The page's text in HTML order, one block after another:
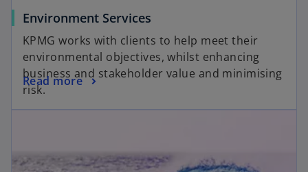
Environment Services
KPMG works with clients to help meet their
environmental objectives, whilst enhancing
business and stakeholder value and minimising
risk.
Read more